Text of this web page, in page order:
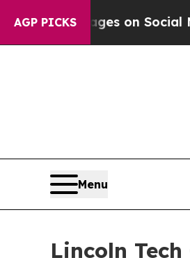
AGP PICKS
Messages on Social Media
Menu
Lincoln